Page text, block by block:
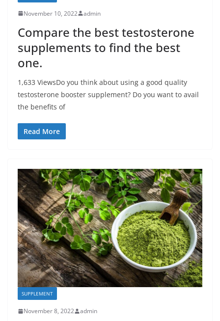
November 10, 2022 admin
Compare the best testosterone
supplements to find the best
one.
1,633 ViewsDo you think about using a good quality
testosterone booster supplement? Do you want to avail
the benefits of
Read More
SUPPLEMENT
November 8, 2022 admin